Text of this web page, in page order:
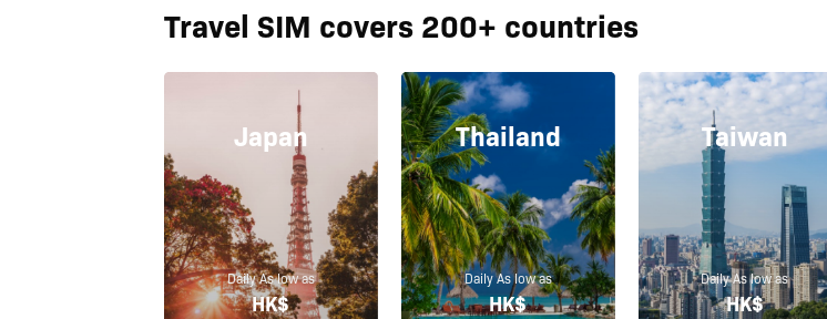
Travel SIM covers 200+ countries
Japan
Daily As low as
HK$
Thailand
Daily As low as
HK$
Taiwan
Daily As low as
HK$